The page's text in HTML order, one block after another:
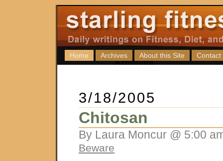
Home Archives About this Site Contact
3/18/2005
Chitosan
By Laura Moncur @ 5:00
Beware